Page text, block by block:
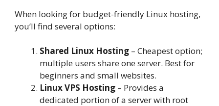
When looking for budget-friendly Linux hosting,
you’ll find several options:
Shared Linux Hosting – Cheapest option;
multiple users share one server. Best for
beginners and small websites.
Linux VPS Hosting – Provides a
dedicated portion of a server with root